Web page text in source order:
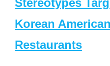
Korean
Restaurants